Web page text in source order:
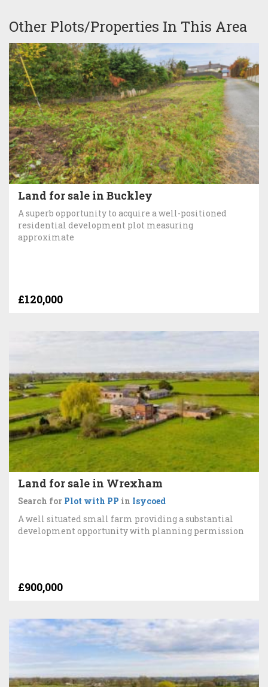
Other Plots/Properties In This Area
Land for sale in Buckley
A superb opportunity to acquire a well-positioned
residential development plot measuring
approximate
£120,000
Land for sale in Wrexham
Search for Plot with PP in Isycoed
A well situated small farm providing a substantial
development opportunity with planning permission
£900,000